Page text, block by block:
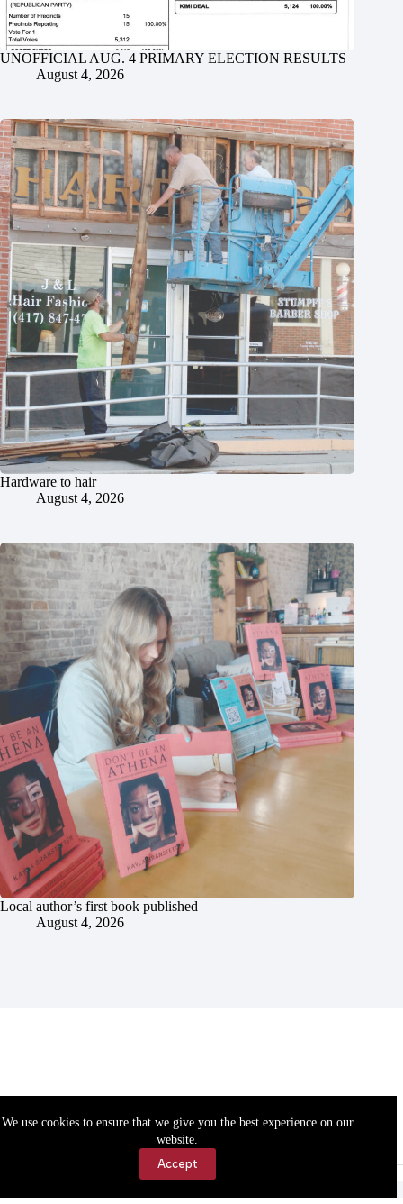
We use cookies to ensure that we give you the best experience on our
website.
Accept
UNOFFICIAL AUG. 4 PRIMARY ELECTION RESULTS
August 4, 2026
Hardware to hair
August 4, 2026
Local author’s first book published
August 4, 2026
Accessibility